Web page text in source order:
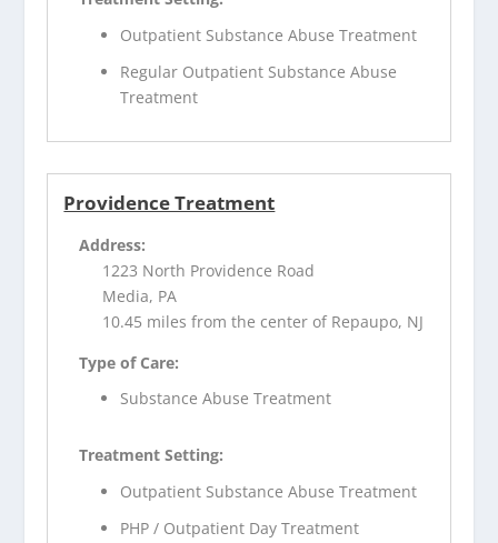
Outpatient Substance Abuse Treatment
Regular Outpatient Substance Abuse
Treatment
Providence Treatment
Address:
1223 North Providence Road
Media, PA
10.45 miles from the center of Repaupo, NJ
Type of Care:
Substance Abuse Treatment
Treatment Setting:
Outpatient Substance Abuse Treatment
PHP / Outpatient Day Treatment